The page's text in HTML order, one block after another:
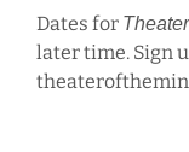
Dates for
later time. Sign